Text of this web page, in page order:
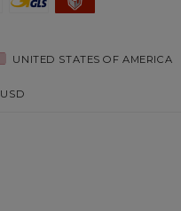
UNITED STATES OF AMERICA
USD